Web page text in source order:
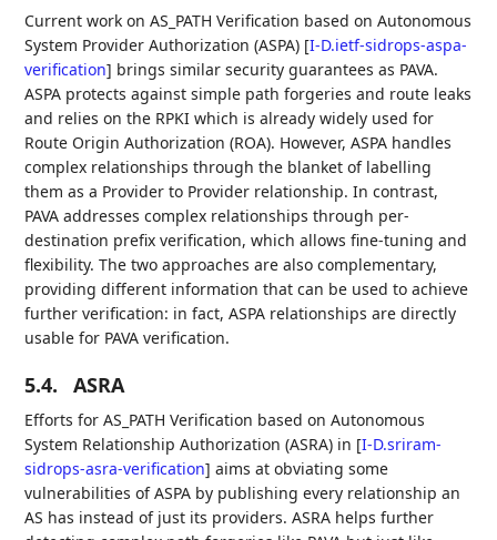
Current work on AS_PATH Verification based on Autonomous
System Provider Authorization (ASPA) [I-D.ietf-sidrops-aspa-
verification] brings similar security guarantees as PAVA.
ASPA protects against simple path forgeries and route leaks
and relies on the RPKI which is already widely used for
Route Origin Authorization (ROA). However, ASPA handles
complex relationships through the blanket of labelling
them as a Provider to Provider relationship. In contrast,
PAVA addresses complex relationships through per-
destination prefix verification, which allows fine-tuning and
flexibility. The two approaches are also complementary,
providing different information that can be used to achieve
further verification: in fact, ASPA relationships are directly
usable for PAVA verification.
5.4. ASRA
Efforts for AS_PATH Verification based on Autonomous
System Relationship Authorization (ASRA) in [I-D.sriram-
sidrops-asra-verification] aims at obviating some
vulnerabilities of ASPA by publishing every relationship an
AS has instead of just its providers. ASRA helps further